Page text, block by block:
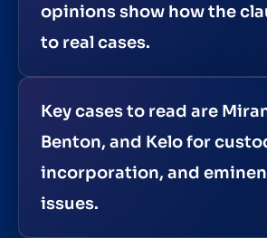
opinions show how the
to real cases.
Key cases to read are
Benton, and Kelo for
incorporation, and
issues.